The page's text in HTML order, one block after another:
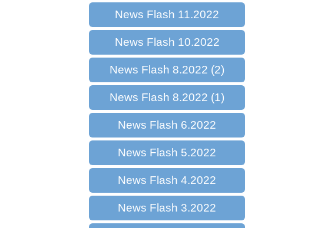
News Flash 11.2022
News Flash 10.2022
News Flash 8.2022 (2)
News Flash 8.2022 (1)
News Flash 6.2022
News Flash 5.2022
News Flash 4.2022
News Flash 3.2022